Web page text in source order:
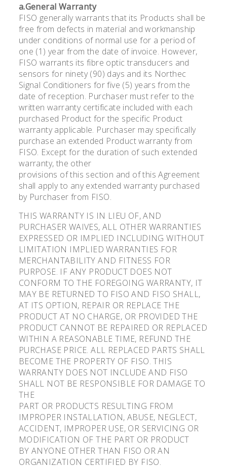
a.General Warranty
FISO generally warrants that its Products shall be
free from defects in material and workmanship
under conditions of normal use for a period of
one (1) year from the date of invoice. However,
FISO warrants its fibre optic transducers and
sensors for ninety (90) days and its Northec
Signal Conditioners for five (5) years from the
date of reception. Purchaser must refer to the
written warranty certificate included with each
purchased Product for the specific Product
warranty applicable. Purchaser may specifically
purchase an extended Product warranty from
FISO. Except for the duration of such extended
warranty, the other
provisions of this section and of this Agreement
shall apply to any extended warranty purchased
by Purchaser from FISO.
THIS WARRANTY IS IN LIEU OF, AND
PURCHASER WAIVES, ALL OTHER WARRANTIES
EXPRESSED OR IMPLIED INCLUDING WITHOUT
LIMITATION IMPLIED WARRANTIES FOR
MERCHANTABILITY AND FITNESS FOR
PURPOSE. IF ANY PRODUCT DOES NOT
CONFORM TO THE FOREGOING WARRANTY, IT
MAY BE RETURNED TO FISO AND FISO SHALL,
AT ITS OPTION, REPAIR OR REPLACE THE
PRODUCT AT NO CHARGE, OR PROVIDED THE
PRODUCT CANNOT BE REPAIRED OR REPLACED
WITHIN A REASONABLE TIME, REFUND THE
PURCHASE PRICE. ALL REPLACED PARTS SHALL
BECOME THE PROPERTY OF FISO. THIS
WARRANTY DOES NOT INCLUDE AND FISO
SHALL NOT BE RESPONSIBLE FOR DAMAGE TO
THE
PART OR PRODUCTS RESULTING FROM
IMPROPER INSTALLATION, ABUSE, NEGLECT,
ACCIDENT, IMPROPER USE, OR SERVICING OR
MODIFICATION OF THE PART OR PRODUCT
BY ANYONE OTHER THAN FISO OR AN
ORGANIZATION CERTIFIED BY FISO.